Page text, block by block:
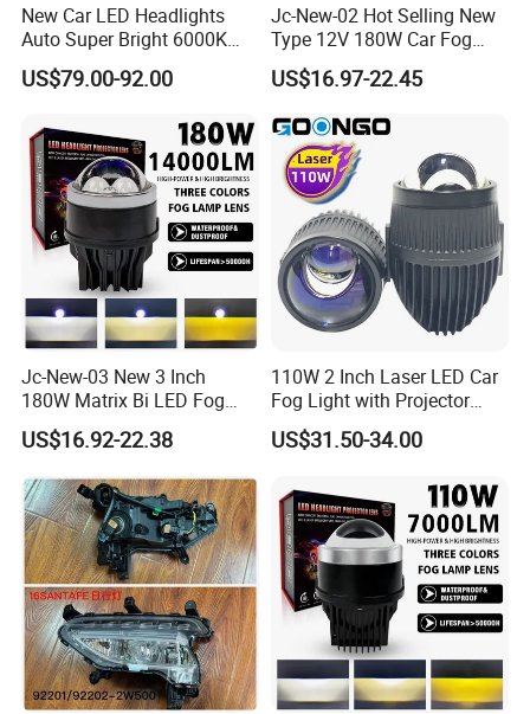
New Car LED Headlights
Auto Super Bright 6000K
3inch Bi LED Projector
US$79.00-92.00
Jc-New-02 Hot Selling New
Type 12V 180W Car Fog
Lamp LED Fog Lights
Projector Lens for Universal
US$16.97-22.45
Jc-New-03 New 3 Inch
180W Matrix Bi LED Fog
Lamp Projector Lens 5800K
LED Hi Low Beam LED Dual
US$16.92-22.38
110W 2 Inch Laser LED Car
Fog Light with Projector
Lens
US$31.50-34.00